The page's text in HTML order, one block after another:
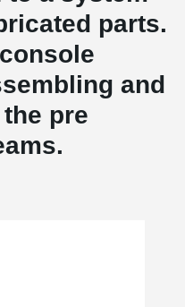
parts.
and
pre